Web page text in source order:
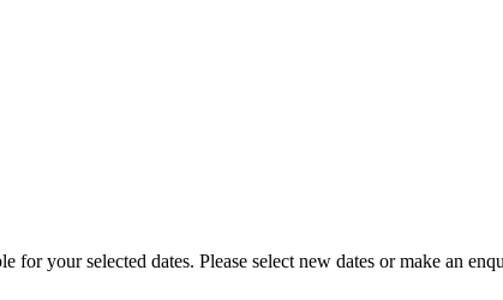
for your selected dates. Please select new dates or make an